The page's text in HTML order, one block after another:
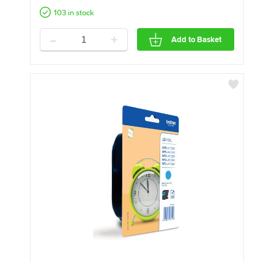
103 in stock
- + Add to Basket